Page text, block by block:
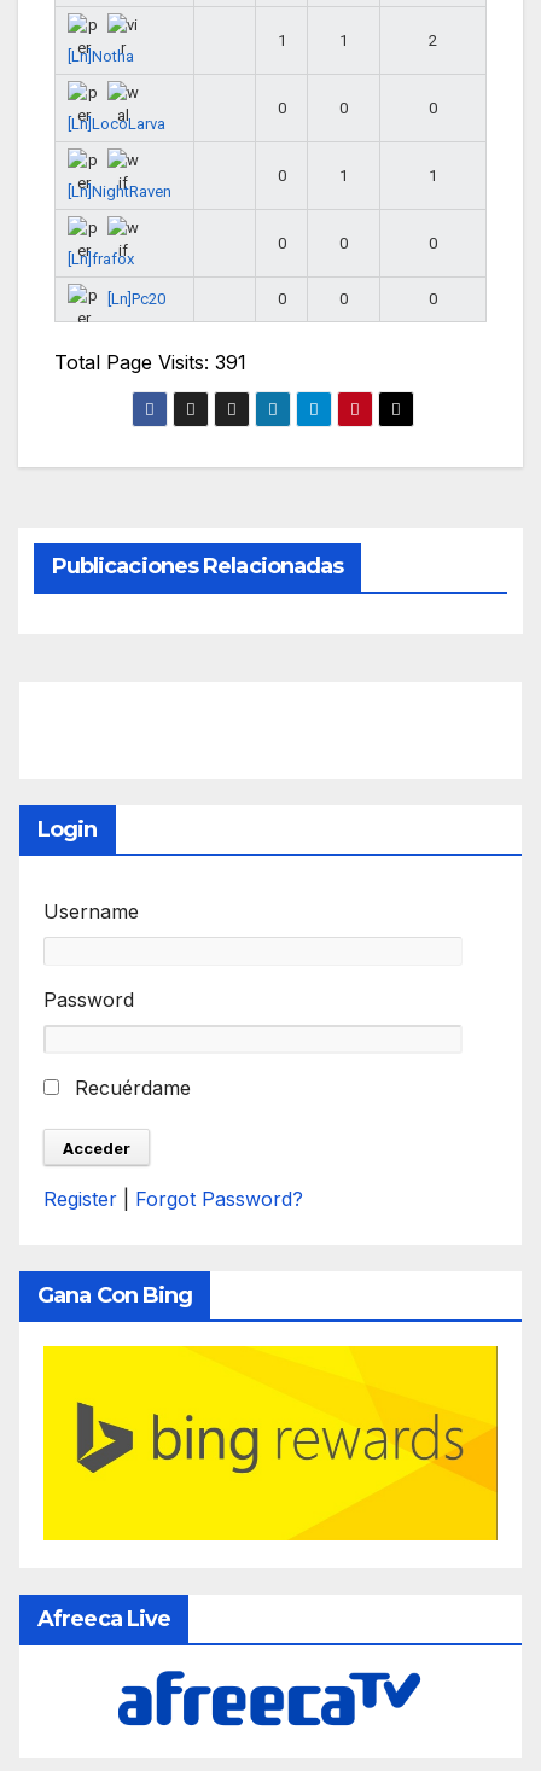
[Ln]Notha
1 1 2
[Ln]LocoLarva
0 0 0
[Ln]NightRaven
0 1 1
[Ln]frafox
0 0 0
[Ln]Pc20 0 0 0
Total Page Visits: 391
Publicaciones Relacionadas
Login
Username
Password
Recuérdame
Register Forgot Password?
Gana Con Bing
Afreeca Live